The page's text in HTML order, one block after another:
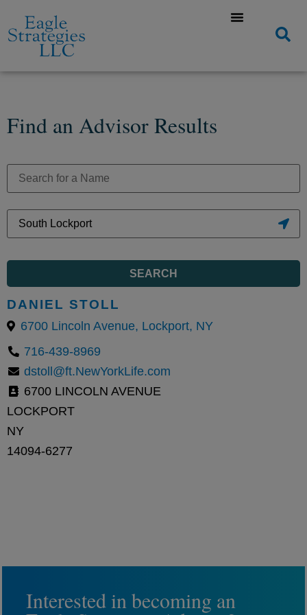
Find an Advisor Results
SEARCH
DANIEL STOLL
6700 Lincoln Avenue, Lockport, NY
716-439-8969
dstoll@ft.NewYorkLife.com
6700 LINCOLN AVENUE
LOCKPORT
NY
14094-6277
Interested in becoming an